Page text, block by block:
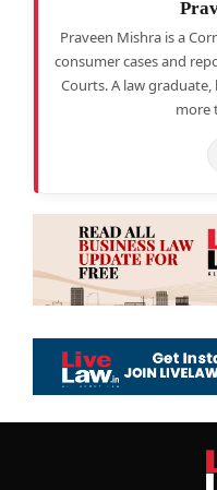
Praveen Mishra is a
consumer cases and
Courts. A law
more